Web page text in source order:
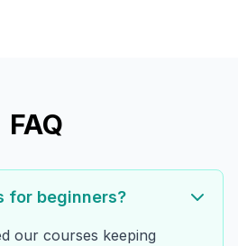
FAQ
for beginners?
our courses keeping